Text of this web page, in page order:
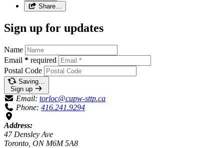
Share…
Sign up for updates
Name
Email * required
Postal Code
Saving…
Sign up
Email: torloc@cupw-sttp.ca
Phone: 416.241.9294
Address:
47 Densley Ave
Toronto, ON M6M 5A8